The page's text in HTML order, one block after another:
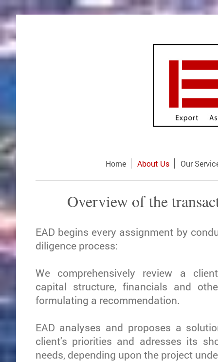
Home About Us Our
Overview of the
EAD begins every assignment by
diligence process:
We comprehensively review a
capital structure, financials and
formulating a recommendation.
EAD analyses and proposes a
client's priorities and adresses its
needs, depending upon the project